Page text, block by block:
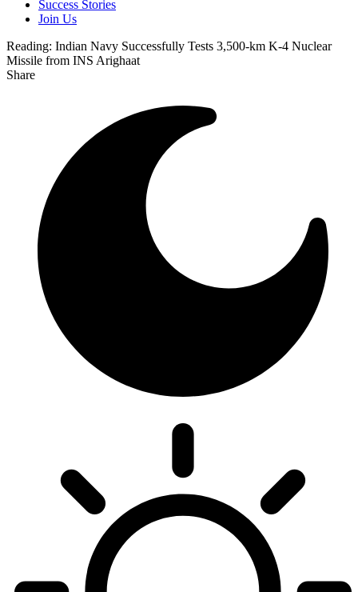
Success Stories
Join Us
Reading: Indian Navy Successfully Tests 3,500-km K-4 Nuclear
Missile from INS Arighaat
Share